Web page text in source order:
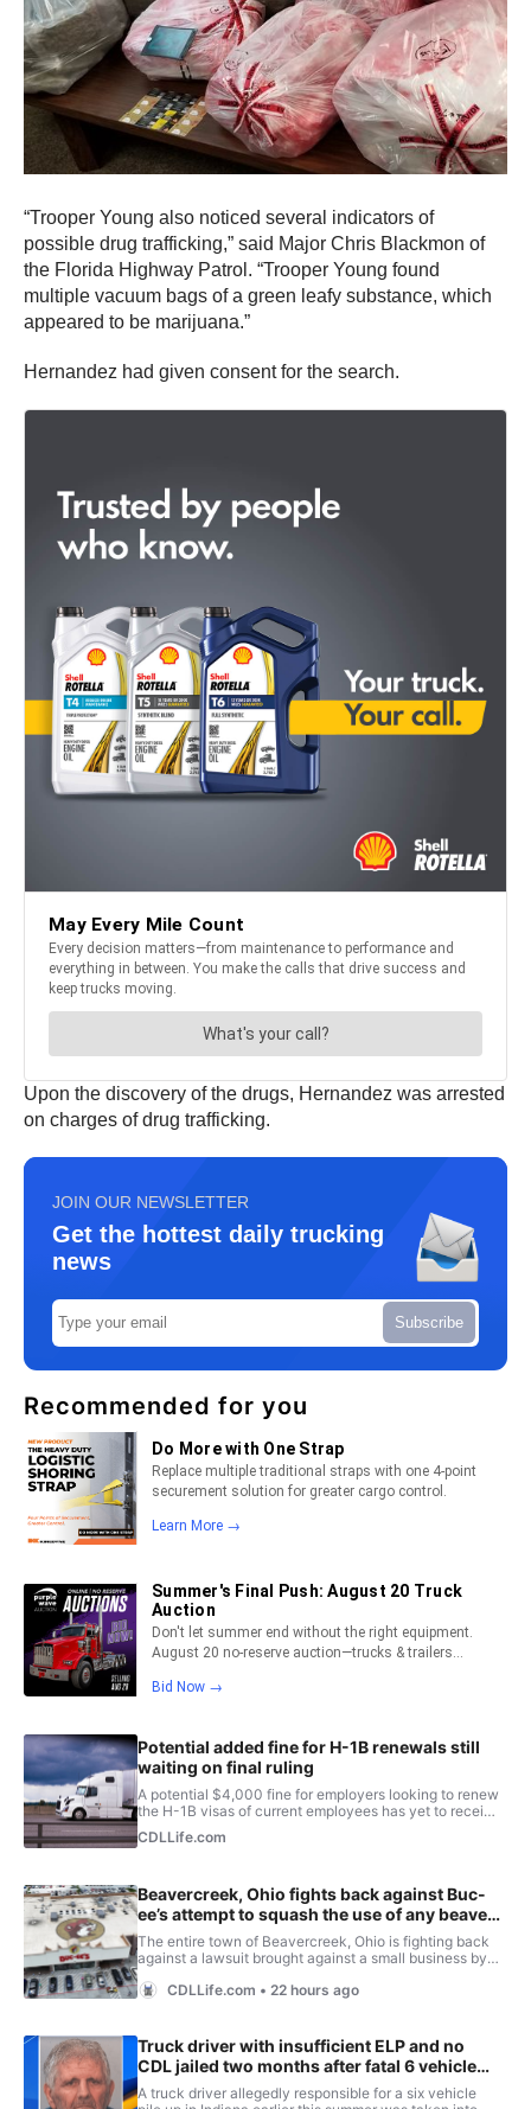
“Trooper Young also noticed several indicators of
possible drug trafficking,” said Major Chris Blackmon of
the Florida Highway Patrol. “Trooper Young found
multiple vacuum bags of a green leafy substance, which
appeared to be marijuana.”
Hernandez had given consent for the search.
Upon the discovery of the drugs, Hernandez was arrested
on charges of drug trafficking.
JOIN OUR NEWSLETTER
Get the hottest daily trucking
news